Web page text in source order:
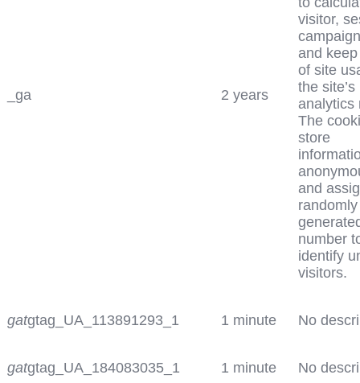
_ga 2 years
visitor,
and
of site
the site’s
analytics
The
store
and
randomly
number
identify
visitors.
gatgtag_UA_113891293_1 1 minute No
gatgtag_UA_184083035_1 1 minute No